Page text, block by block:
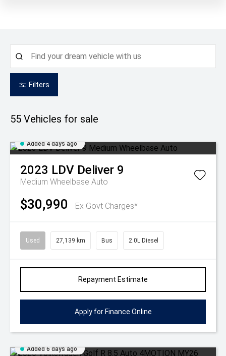
Filters
55 Vehicles for sale
Added 4 days ago
2023 LDV Deliver 9
Medium Wheelbase Auto
$30,990 Ex Govt Charges*
Used 27,139 km Bus 2.0L Diesel
Repayment Estimate
Apply for Finance Online
Added 6 days ago